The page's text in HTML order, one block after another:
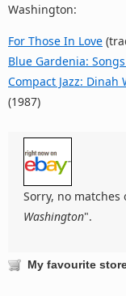
Washington:
For Those In Love
Blue Gardenia:
Compact Jazz: Dinah
(1987)
Sorry, no matches
Washington".
My favourite